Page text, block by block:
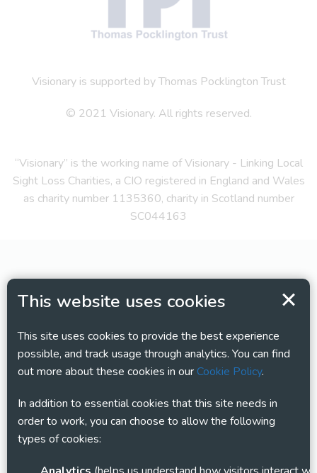
This website uses cookies
This site uses cookies to provide the best experience
possible, and track usage through analytics. You can find
out more about these cookies in ourCookie Policy.
In addition to essential cookies that this site needs in
order to work, you can choose to allow the following
types of cookies:
Visionary is supported by Thomas Pocklington Trust
© 2021 Visionary. All rights reserved.
“Visionary” is the working name of Visionary - Linking Local
Sight Loss Charities, a CIO registered in England and Wales
as charity number 1135360, charity in Scotland number
SC044163